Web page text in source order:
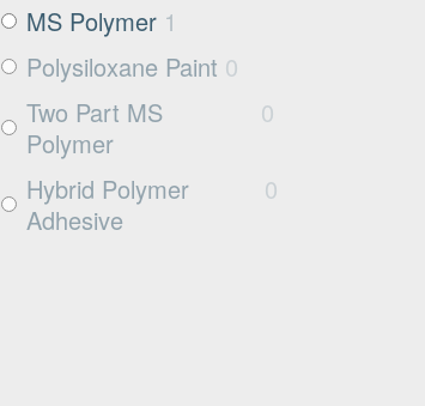
MS Polymer 1
Polysiloxane Paint 0
Two Part MS
Polymer
0
Hybrid Polymer
Adhesive
0